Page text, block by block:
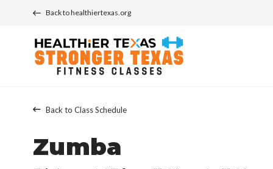
Back to healthiertexas.org
Back to Class Schedule
Zumba